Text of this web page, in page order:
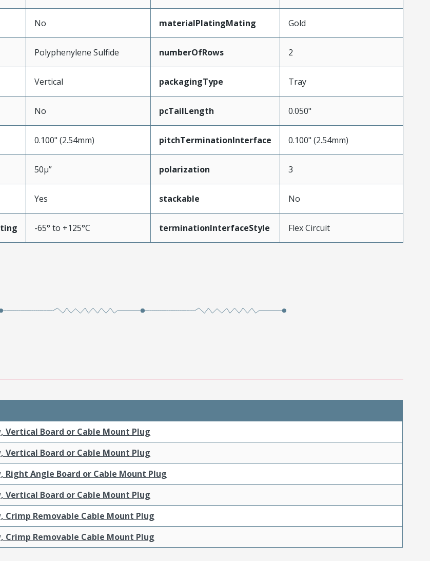
No materialPlatingMating Gold
Polyphenylene Sulfide numberOfRows 2
Vertical packagingType Tray
No pcTailLength 0.050"
0.100" (2.54mm) pitchTerminationInterface 0.100" (2.54mm)
50µ” polarization 3
Yes stackable No
-65° to +125°C terminationInterfaceStyle Flex Circuit
Vertical Board or Cable Mount Plug
Vertical Board or Cable Mount Plug
Right Angle Board or Cable Mount Plug
Vertical Board or Cable Mount Plug
Crimp Removable Cable Mount Plug
Crimp Removable Cable Mount Plug